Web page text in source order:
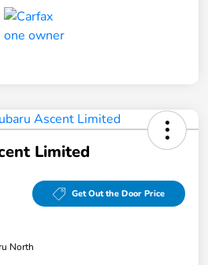
Limited
Get Out the Door Price
North